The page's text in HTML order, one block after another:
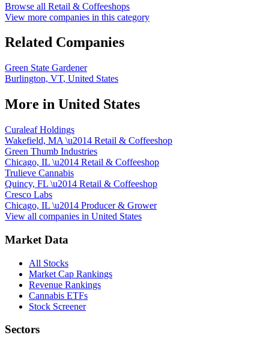
Browse all Retail & Coffeeshops
View more companies in this category
Related Companies
Green State Gardener
Burlington, VT, United States
More in United States
Curaleaf Holdings
Wakefield, MA \u2014 Retail & Coffeeshop
Green Thumb Industries
Chicago, IL \u2014 Retail & Coffeeshop
Trulieve Cannabis
Quincy, FL \u2014 Retail & Coffeeshop
Cresco Labs
Chicago, IL \u2014 Producer & Grower
View all companies in United States
Market Data
All Stocks
Market Cap Rankings
Revenue Rankings
Cannabis ETFs
Stock Screener
Sectors